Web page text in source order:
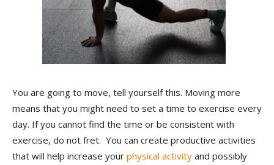
You are going to move, tell yourself this. Moving more
means that you might need to set a time to exercise every
day. If you cannot find the time or be consistent with
exercise, do not fret. You can create productive activities
that will help increase your physical activity and possibly